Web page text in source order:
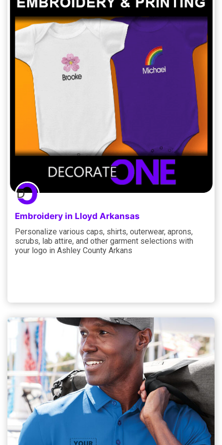
Embroidery in Lloyd Arkansas
Personalize various caps, shirts, outerwear, aprons,
scrubs, lab attire, and other garment selections with
your logo in Ashley County Arkans